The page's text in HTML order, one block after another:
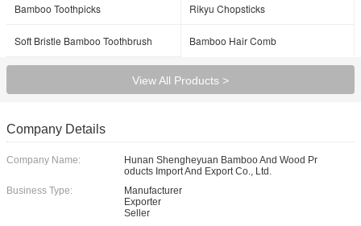
Bamboo Toothpicks Rikyu Chopsticks
Soft Bristle Bamboo Toothbrush Bamboo Hair Comb
View All Products >
Company Details
Company Name:
Hunan Shengheyuan Bamboo And Wood Pr
oducts Import And Export Co., Ltd.
Business Type:
Manufacturer
Exporter
Seller